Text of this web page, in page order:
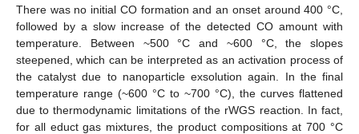
There was no initial CO formation and an onset around 400 °C,
followed by a slow increase of the detected CO amount with
temperature. Between ~500 °C and ~600 °C, the slopes
steepened, which can be interpreted as an activation process of
the catalyst due to nanoparticle exsolution again. In the final
temperature range (~600 °C to ~700 °C), the curves flattened
due to thermodynamic limitations of the rWGS reaction. In fact,
for all educt gas mixtures, the product compositions at 700 °C